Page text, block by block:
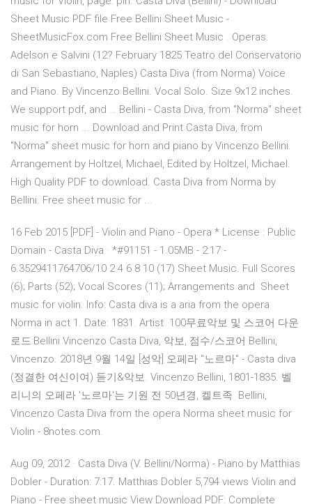
Sheet Music PDF file Free Bellini Sheet Music -
SheetMusicFox.com Free Bellini Sheet Music . Operas.
Adelson e Salvini (12? February 1825 Teatro del Conservatorio
di San Sebastiano, Naples) Casta Diva (from Norma) Voice
and Piano. By Vincenzo Bellini. Vocal Solo. Size 9x12 inches.
We support pdf, and … Bellini - Casta Diva, from "Norma" sheet
music for horn ... Download and Print Casta Diva, from
"Norma" sheet music for horn and piano by Vincenzo Bellini.
Arrangement by Holtzel, Michael, Edited by Holtzel, Michael.
High Quality PDF to download. Casta Diva from Norma by
Bellini. Free sheet music for ...
16 Feb 2015 [PDF] - Violin and Piano - Opera * License : Public
Domain - Casta Diva · *#91151 - 1.05MB - 2:17 -
6.3529411764706/10 2 4 6 8 10 (17) Sheet Music. Full Scores
(6); Parts (52); Vocal Scores (11); Arrangements and Sheet
music for violin. Info: Casta diva is a aria from the opera
Norma in act 1. Date: 1831. Artist 100무료악보 및 스코어 다운
로드:Bellini Vincenzo Casta Diva, 악보, 점수/스코어 Bellini,
Vincenzo. 2018년 9월 14일 [성악] 오페라 "노르마" - Casta diva
(정결한 여신이여) 듣기&악보. Vincenzo Bellini, 1801-1835. 벨
리니의 오페라 '노르마'는 기원 전 50년경, 켈트족 Bellini,
Vincenzo Casta Diva from the opera Norma sheet music for
Violin - 8notes.com.
Aug 09, 2012 · Casta Diva (V. Bellini/Norma) - Piano by Matthias
Dobler - Duration: 7:17. Matthias Dobler 5,794 views Violin and
Piano - Free sheet music View Download PDF: Complete